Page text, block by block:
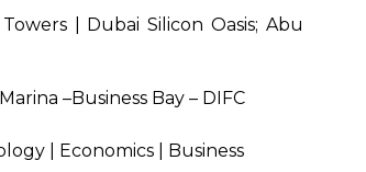
| Dubai Silicon Oasis; Abu
–Business Bay – DIFC
| Economics | Business